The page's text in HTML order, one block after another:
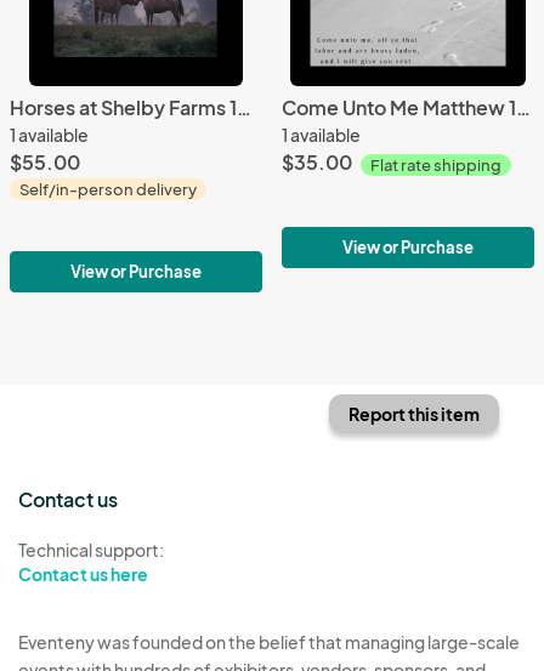
Horses at Shelby Farms 16x20
1 available
$55.00
Self/in-person delivery
View or Purchase
Come Unto Me Matthew 11:28 11x14
1 available
$35.00 Flat rate shipping
View or Purchase
Report this item
Contact us
Technical support:
Contact us here
Eventeny was founded on the belief that managing large-scale